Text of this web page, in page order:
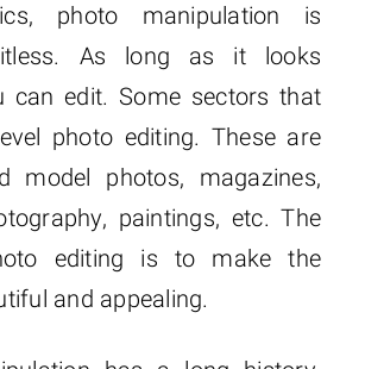
photo manipulation is
As long as it looks
can edit. Some sectors that
photo editing. These are
model photos, magazines,
paintings, etc. The
editing is to make the
and appealing.